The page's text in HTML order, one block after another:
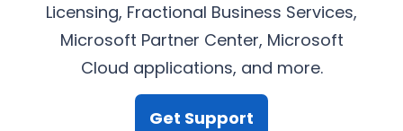
Licensing, Fractional Business Services,
Microsoft Partner Center, Microsoft
Cloud applications, and more.
Get Support